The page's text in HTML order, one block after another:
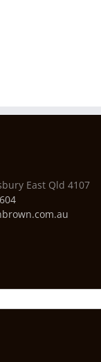
East Qld 4107